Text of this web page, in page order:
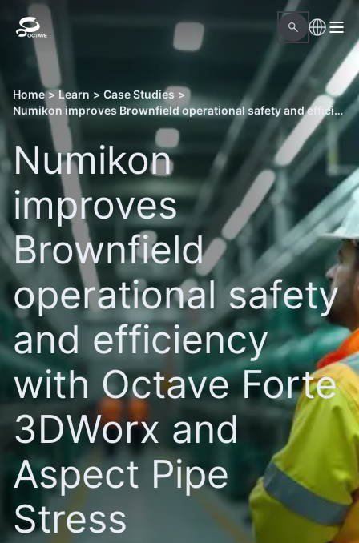
Home > Learn > Case Studies >
Numikon improves Brownfield operational safety and efficiency with Octave Forte 3DWorx and Aspect Pipe Stress
Numikon
improves
Brownfield
operational safety
and efficiency
with Octave Forte
3DWorx and
Aspect Pipe
Stress